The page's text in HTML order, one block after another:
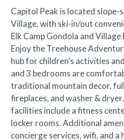
Capitol Peak is located slope-
Village, with ski-in/out
Elk Camp Gondola and
Enjoy the Treehouse
hub for children’s activities
and 3 bedrooms are
traditional mountain decor,
fireplaces, and washer &
facilities include a fitness
locker rooms. Additional
concierge services, wifi, and